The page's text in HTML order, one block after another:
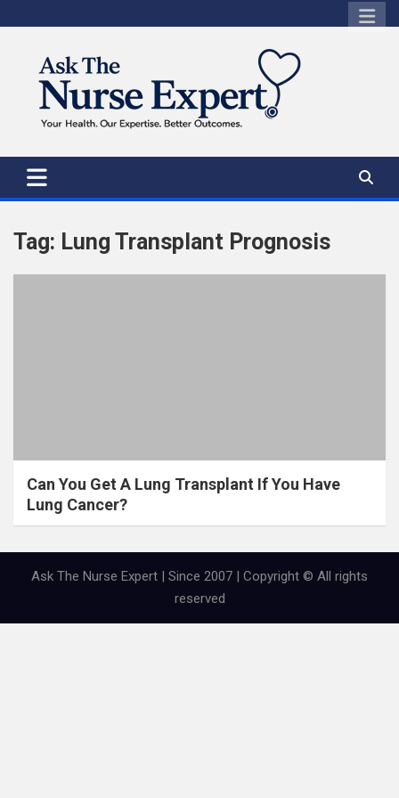
to
Tag: Lung Transplant Prognosis
Can You Get A Lung Transplant If You Have
Lung Cancer?
Ask The Nurse Expert | Since 2007 | Copyright © All rights
reserved